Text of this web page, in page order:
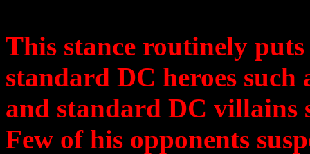
This stance routinely
standard DC heroes
and standard DC villains
Few of his opponents